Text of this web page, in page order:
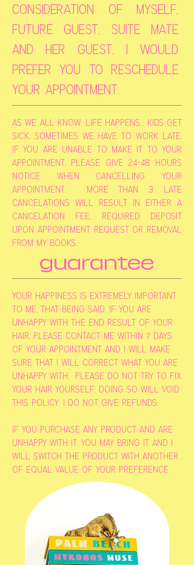
consideration of myself,
future guest, suite mate
and her guest, i would
prefer you to reschedule
your appointment.
as we all know, life happens... kids get
sick, sometimes we have to work late.
if you are unable to make it to your
appointment, please give 24-48 hours
notice when cancelling your
appointment. more than 3 late
cancelations will result in either a
cancelation fee, required deposit
upon appointment request or removal
from my books.
guarantee
your happiness is extremely important
to me, that being said, if you are
unhappy with the end result of your
hair, please contact me within 7 days
of your appointment and i will make
sure that i will correct what you are
unhappy with. please do not try to fix
your hair yourself, doing so will void
this policy. i do not give refunds.
if you purchase any product and are
unhappy with it, you may bring it and i
will switch the product with another
of equal value of your preference.